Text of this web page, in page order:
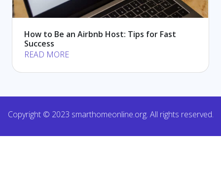
How to Be an Airbnb Host: Tips for Fast
Success
READ MORE
Copyright © 2023 smarthomeonline.org. All rights reserved.